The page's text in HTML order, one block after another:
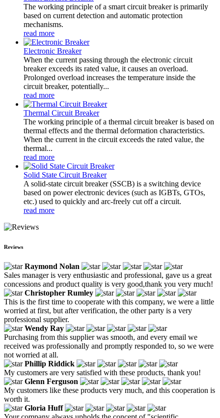
The working principle of a smart circuit breaker is primarily
based on current detection and automatic protection
mechanisms.
read more
Electronic Breaker
When the current passing through the electronic circuit
breaker exceeds its rated value, it causes an overload.
Prolonged overload increases the temperature inside the
circuit breaker, potentially...
read more
Thermal Circuit Breaker
The working principle of a thermal circuit breaker is based on
thermal effects and the thermal deformation characteristics.
When the current in the circuit exceeds the rated value, the
thermal...
read more
Solid State Circuit Breaker
A solid-state circuit breaker (SSCB) is a switching device
based on power electronic devices (such as IGBTs, GTOs,
etc.) used to quickly and arc-freely cut off a circuit.
read more
Reviews
Raymond Nolan
Sales manager is very enthusiastic and professional, gave us a great
concessions and product quality is very good,thank you very much!
Christopher Rumley
This is the first time to cooperate with this company, we were a little
worried at first, but after verification, the other party is a very
professional supplier.
Wendy Ray
Purchasing from this supplier was smooth, and every email we
received was professionally and promptly responded to, so we were
not worried at all.
Phillip Riddick
My customers are very satisfied with these products, thank you!
Glenn Ferguson
My customers like these products very much, and this cooperation is
worth it.
Gloria Huff